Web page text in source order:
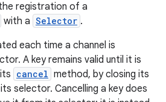
registration of a
with a Selector .
each time a channel is
A key remains valid until it is
cancel method, by closing its
selector. Cancelling a key does